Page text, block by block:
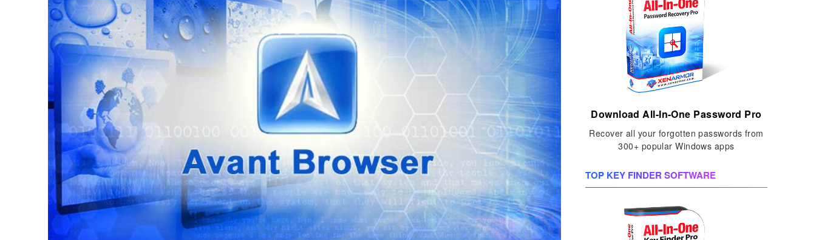
Download All-In-One Password Pro
Recover all your forgotten passwords from
300+ popular Windows apps
TOP KEY FINDER SOFTWARE